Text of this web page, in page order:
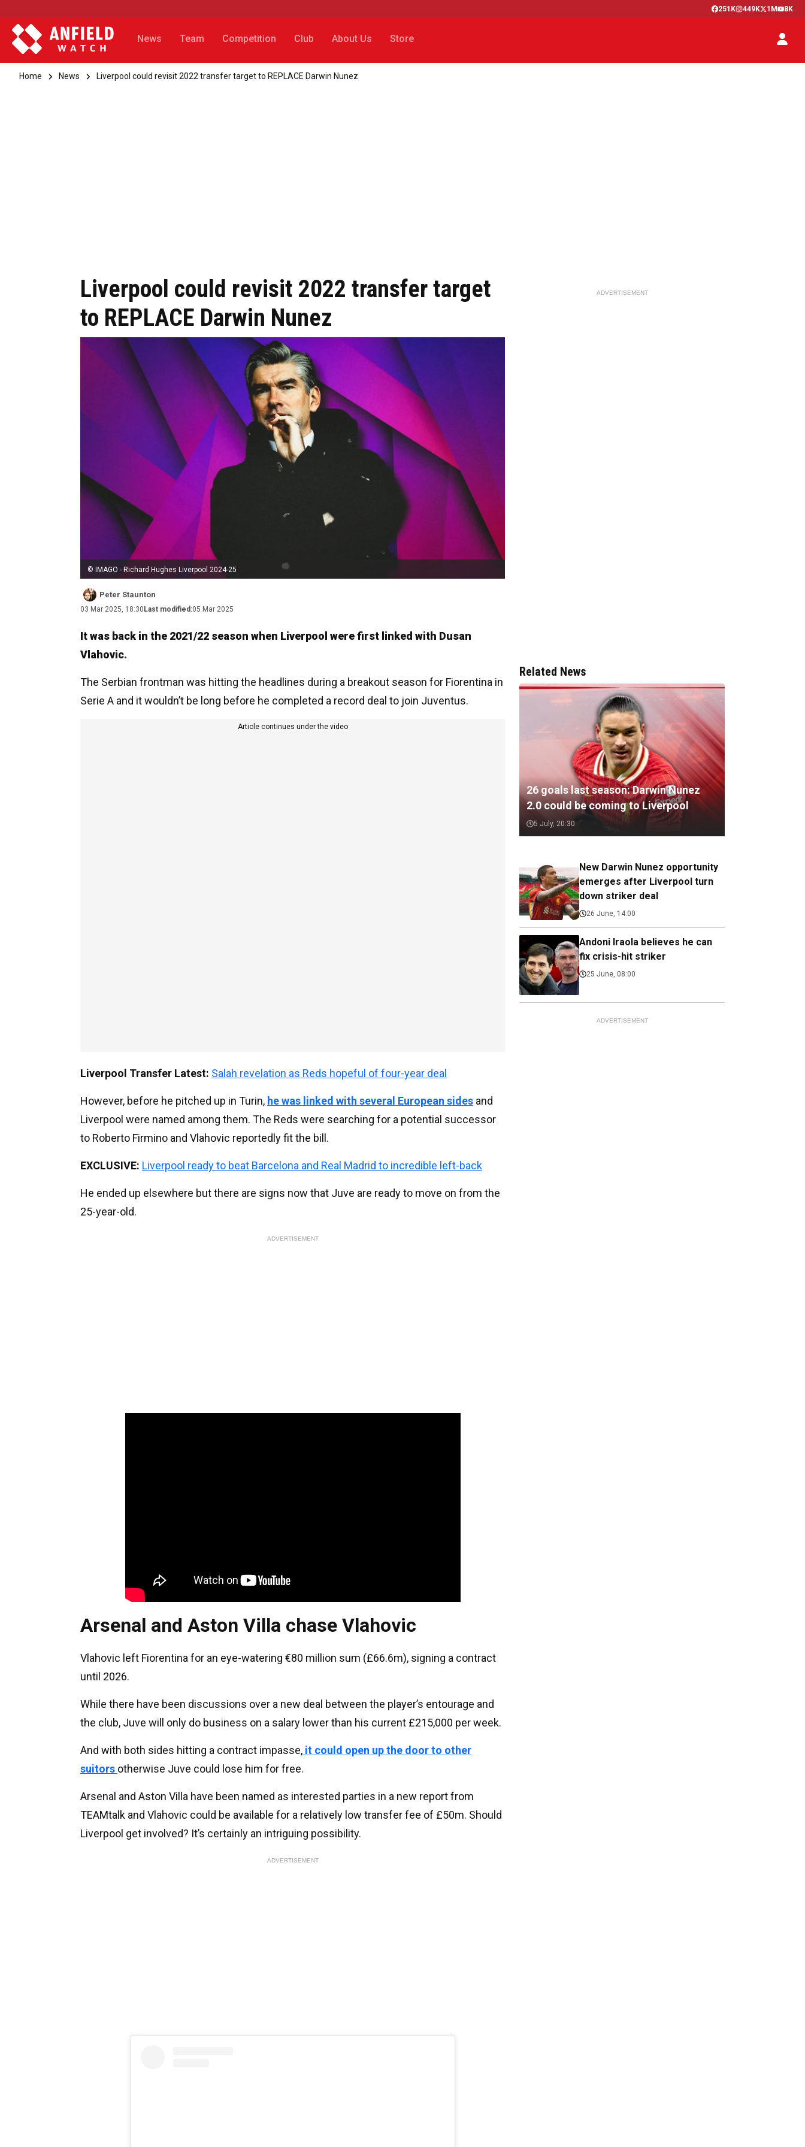
251K 449K 1M 8K
News Team Competition Club About Us Store
Home News Liverpool could revisit 2022 transfer target to REPLACE Darwin Nunez
Liverpool could revisit 2022 transfer target
to REPLACE Darwin Nunez
© IMAGO - Richard Hughes Liverpool 2024-25
Peter Staunton
03 Mar 2025, 18:30 Last modified:05 Mar 2025
It was back in the 2021/22 season when Liverpool were first linked with Dusan
Vlahovic.
The Serbian frontman was hitting the headlines during a breakout season for Fiorentina in
Serie A and it wouldn’t be long before he completed a record deal to join Juventus.
Article continues under the video
Liverpool Transfer Latest: Salah revelation as Reds hopeful of four-year deal
However, before he pitched up in Turin, he was linked with several European sides and
Liverpool were named among them. The Reds were searching for a potential successor
to Roberto Firmino and Vlahovic reportedly fit the bill.
EXCLUSIVE: Liverpool ready to beat Barcelona and Real Madrid to incredible left-back
He ended up elsewhere but there are signs now that Juve are ready to move on from the
25-year-old.
ADVERTISEMENT
Arsenal and Aston Villa chase Vlahovic
Vlahovic left Fiorentina for an eye-watering €80 million sum (£66.6m), signing a contract
until 2026.
While there have been discussions over a new deal between the player’s entourage and
the club, Juve will only do business on a salary lower than his current £215,000 per week.
And with both sides hitting a contract impasse, it could open up the door to other
suitors otherwise Juve could lose him for free.
Arsenal and Aston Villa have been named as interested parties in a new report from
TEAMtalk and Vlahovic could be available for a relatively low transfer fee of £50m. Should
Liverpool get involved? It’s certainly an intriguing possibility.
ADVERTISEMENT
ADVERTISEMENT
Related News
26 goals last season: Darwin Nunez
2.0 could be coming to Liverpool
5 July, 20:30
New Darwin Nunez opportunity
emerges after Liverpool turn
down striker deal
26 June, 14:00
Andoni Iraola believes he can
fix crisis-hit striker
25 June, 08:00
ADVERTISEMENT